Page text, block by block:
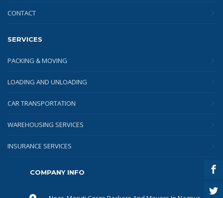
CONTACT
SERVICES
PACKING & MOVING
LOADING AND UNLOADING
CAR TRANSPORTATION
WAREHOUSING SERVICES
INSURANCE SERVICES
COMPANY INFO